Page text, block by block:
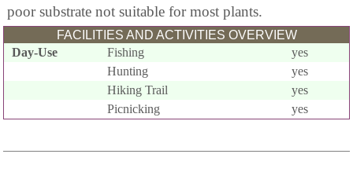
poor substrate not suitable for most plants.
FACILITIES AND ACTIVITIES OVERVIEW
Day-Use
Fishing
yes
Hunting
yes
Hiking Trail
yes
Picnicking
yes